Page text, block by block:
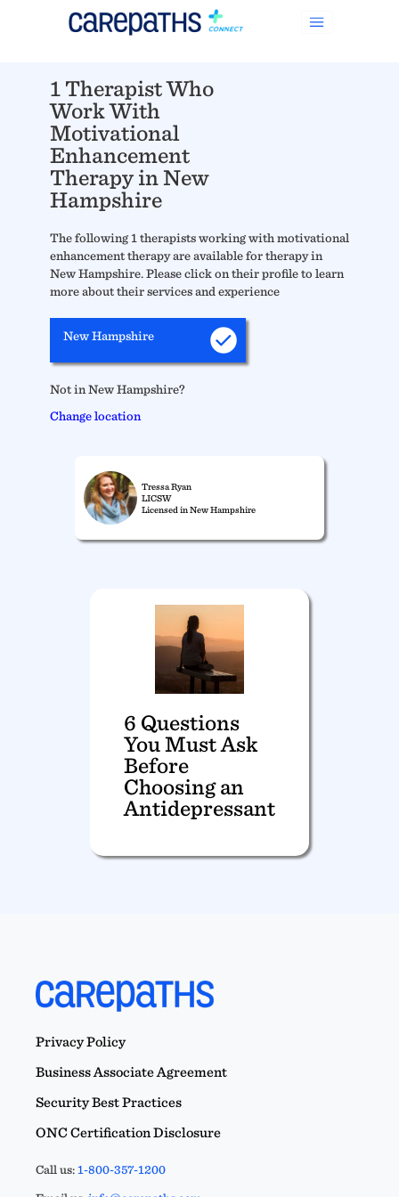
1 Therapist Who
Work With
Motivational
Enhancement
Therapy in New
Hampshire
The following 1 therapists working with motivational
enhancement therapy are available for therapy in
New Hampshire. Please click on their profile to learn
more about their services and experience
New Hampshire
Not in New Hampshire?
Change location
Tressa Ryan
LICSW
Licensed in New Hampshire
6 Questions
You Must Ask
Before
Choosing an
Antidepressant
Privacy Policy
Business Associate Agreement
Security Best Practices
ONC Certification Disclosure
Call us:1-800-357-1200